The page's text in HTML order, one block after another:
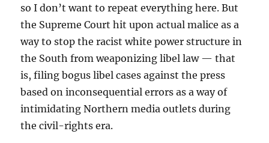
so I don’t want to repeat everything here. But
the Supreme Court hit upon actual malice as a
way to stop the racist white power structure in
the South from weaponizing libel law — that
is, filing bogus libel cases against the press
based on inconsequential errors as a way of
intimidating Northern media outlets during
the civil-rights era.